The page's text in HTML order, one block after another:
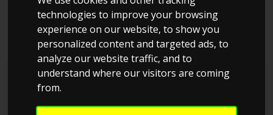
technologies to improve your browsing
experience on our website, to show you
personalized content and targeted ads, to
analyze our website traffic, and to
understand where our visitors are coming
from.
2008
Kolstrup Tuning DK ApS
Tuner Tirsdags Træf 3 maj